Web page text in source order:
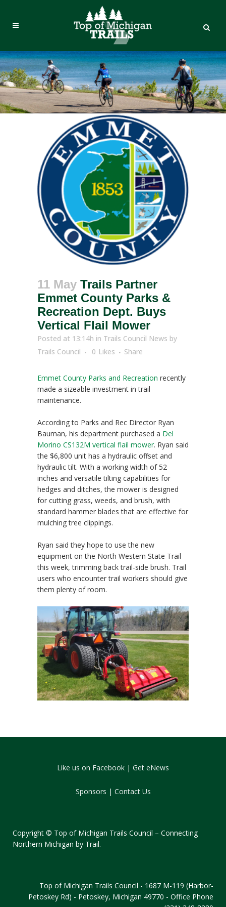
11 May Trails Partner
Emmet County Parks &
Recreation Dept. Buys
Vertical Flail Mower
Posted at 13:14h in Trails Council News by
Trails Council
0 Likes Share
Emmet County Parks and Recreation recently
made a sizeable investment in trail
maintenance.
According to Parks and Rec Director Ryan
Bauman, his department purchased a Del
Morino CS132M vertical flail mower. Ryan said
the $6,800 unit has a hydraulic offset and
hydraulic tilt. With a working width of 52
inches and versatile tilting capabilities for
hedges and ditches, the mower is designed
for cutting grass, weeds, and brush, with
standard hammer blades that are effective for
mulching tree clippings.
Ryan said they hope to use the new
equipment on the North Western State Trail
this week, trimming back trail-side brush. Trail
users who encounter trail workers should give
them plenty of room.
Like us on Facebook | Get eNews
Sponsors | Contact Us
Copyright © Top of Michigan Trails Council – Connecting
Northern Michigan by Trail.
Top of Michigan Trails Council - 1687 M-119 (Harbor-
Petoskey Rd) - Petoskey, Michigan 49770 - Office Phone